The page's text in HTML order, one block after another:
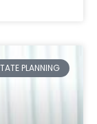
PLANNING